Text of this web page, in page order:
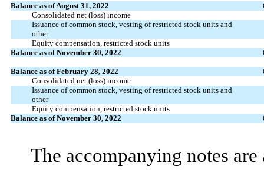
Balance as of August 31, 2022
Consolidated net (loss) income
Issuance of common stock, vesting of restricted stock units and
other
Equity compensation, restricted stock units
Balance as of November 30, 2022
Balance as of February 28, 2022
Consolidated net (loss) income
Issuance of common stock, vesting of restricted stock units and
other
Equity compensation, restricted stock units
Balance as of November 30, 2022
The accompanying notes